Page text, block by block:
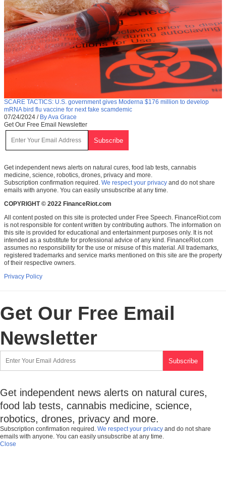
SCARE TACTICS: U.S. government gives Moderna $176 million to develop
mRNA bird flu vaccine for next fake scamdemic
07/24/2024 / By Ava Grace
Get Our Free Email Newsletter
Get independent news alerts on natural cures, food lab tests, cannabis
medicine, science, robotics, drones, privacy and more.
Subscription confirmation required. We respect your privacy and do not share
emails with anyone. You can easily unsubscribe at any time.
COPYRIGHT © 2022 FinanceRiot.com
All content posted on this site is protected under Free Speech. FinanceRiot.com
is not responsible for content written by contributing authors. The information on
this site is provided for educational and entertainment purposes only. It is not
intended as a substitute for professional advice of any kind. FinanceRiot.com
assumes no responsibility for the use or misuse of this material. All trademarks,
registered trademarks and service marks mentioned on this site are the property
of their respective owners.
Privacy Policy
Get Our Free Email
Newsletter
Get independent news alerts on natural cures,
food lab tests, cannabis medicine, science,
robotics, drones, privacy and more.
Subscription confirmation required. We respect your privacy and do not share
emails with anyone. You can easily unsubscribe at any time.
Close